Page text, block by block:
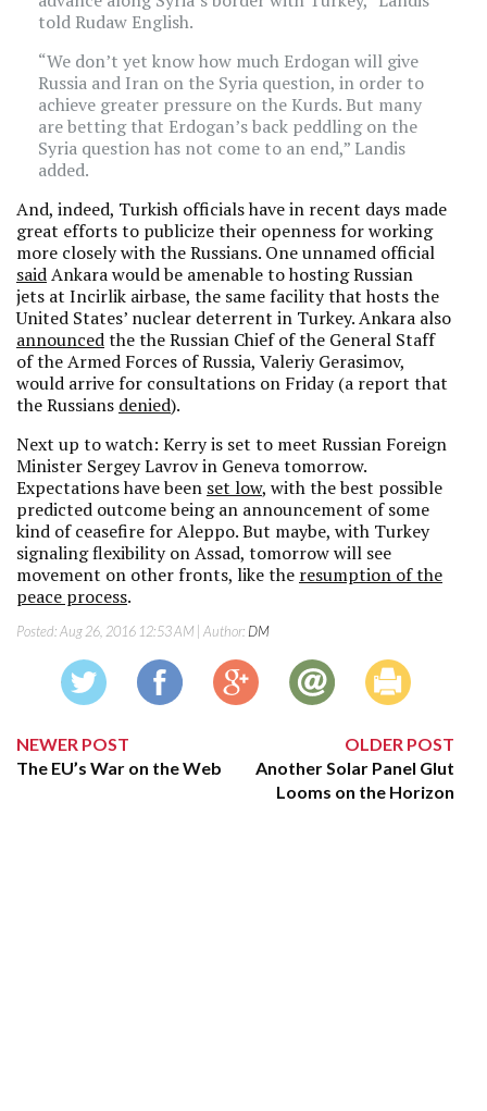
told Rudaw English.
“We don’t yet know how much Erdogan will give
Russia and Iran on the Syria question, in order to
achieve greater pressure on the Kurds. But many
are betting that Erdogan’s back peddling on the
Syria question has not come to an end,” Landis
added.
And, indeed, Turkish officials have in recent days made
great efforts to publicize their openness for working
more closely with the Russians. One unnamed official
saidAnkara would be amenable to hosting Russian
jets at Incirlik airbase, the same facility that hosts the
United States’ nuclear deterrent in Turkey. Ankara also
announcedthe the Russian Chief of the General Staff
of the Armed Forces of Russia, Valeriy Gerasimov,
would arrive for consultations on Friday (a report that
the Russians denied).
Next up to watch: Kerry is set to meet Russian Foreign
Minister Sergey Lavrov in Geneva tomorrow.
Expectations have been set low, with the best possible
predicted outcome being an announcement of some
kind of ceasefire for Aleppo. But maybe, with Turkey
signaling flexibility on Assad, tomorrow will see
movement on other fronts, like the resumption of the
peace process.
Posted:Aug 26, 2016 12:53 AM | Author: DM
NEWER POST
The EU’s War on the Web
OLDER POST
Another Solar Panel Glut
Looms on the Horizon